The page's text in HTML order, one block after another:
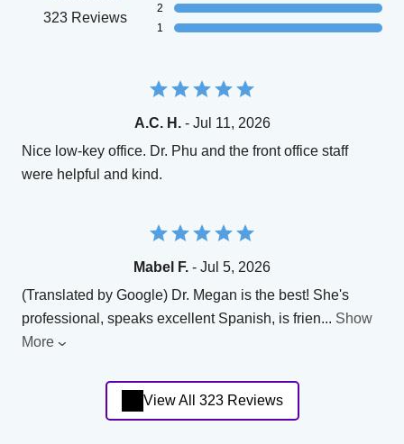
323 Reviews
2
1
A.C. H.- Jul 11, 2026
Nice low-key office. Dr. Phu and the front office staff
were helpful and kind.
Mabel F. - Jul 5, 2026
(Translated by Google) Dr. Megan is the best! She's
professional, speaks excellent Spanish, is frien... Show
More
View All 323 Reviews